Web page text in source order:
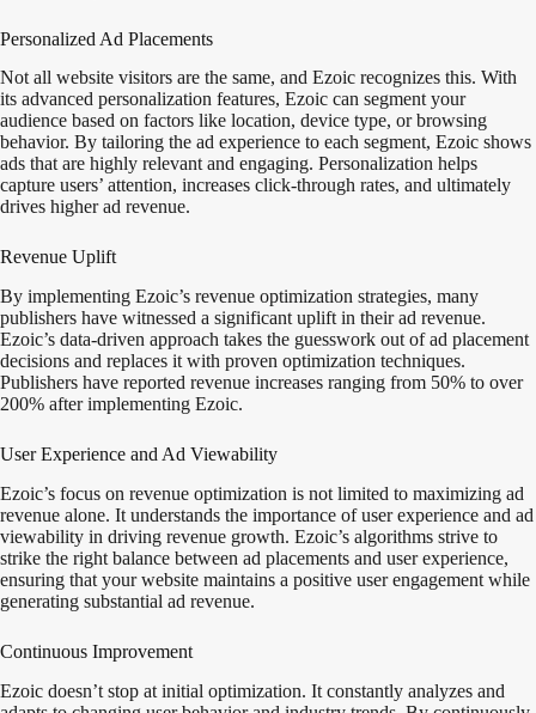
Personalized Ad Placements
Not all website visitors are the same, and Ezoic recognizes this. With
its advanced personalization features, Ezoic can segment your
audience based on factors like location, device type, or browsing
behavior. By tailoring the ad experience to each segment, Ezoic shows
ads that are highly relevant and engaging. Personalization helps
capture users’ attention, increases click-through rates, and ultimately
drives higher ad revenue.
Revenue Uplift
By implementing Ezoic’s revenue optimization strategies, many
publishers have witnessed a significant uplift in their ad revenue.
Ezoic’s data-driven approach takes the guesswork out of ad placement
decisions and replaces it with proven optimization techniques.
Publishers have reported revenue increases ranging from 50% to over
200% after implementing Ezoic.
User Experience and Ad Viewability
Ezoic’s focus on revenue optimization is not limited to maximizing ad
revenue alone. It understands the importance of user experience and ad
viewability in driving revenue growth. Ezoic’s algorithms strive to
strike the right balance between ad placements and user experience,
ensuring that your website maintains a positive user engagement while
generating substantial ad revenue.
Continuous Improvement
Ezoic doesn’t stop at initial optimization. It constantly analyzes and